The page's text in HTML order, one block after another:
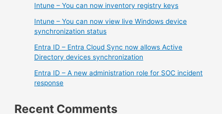
Intune – You can now inventory registry keys
Intune – You can now view live Windows device
synchronization status
Entra ID – Entra Cloud Sync now allows Active
Directory devices synchronization
Entra ID – A new administration role for SOC incident
response
Recent Comments